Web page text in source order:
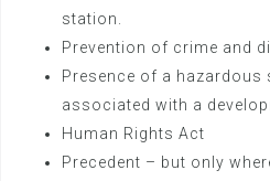
station.
Prevention of crime and
Presence of a hazardous
associated with a
Human Rights Act
Precedent – but only